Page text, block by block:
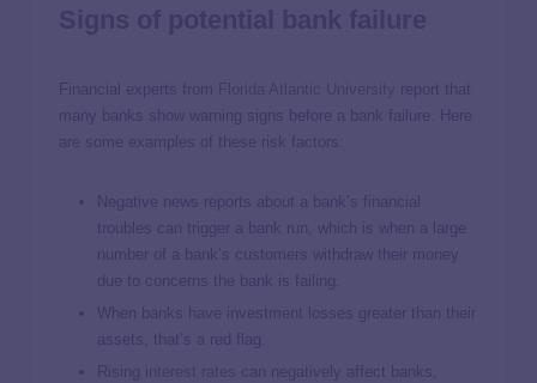
Financial experts from
report that
many banks show warning signs before a bank failure. Here
are some examples of these risk factors:
Negative news reports about a bank’s financial
troubles can trigger a bank run, which is when a large
number of a bank’s customers withdraw their money
due to concerns the bank is failing.
When banks have investment losses greater than their
assets, that’s a red flag.
Rising
can negatively affect banks,